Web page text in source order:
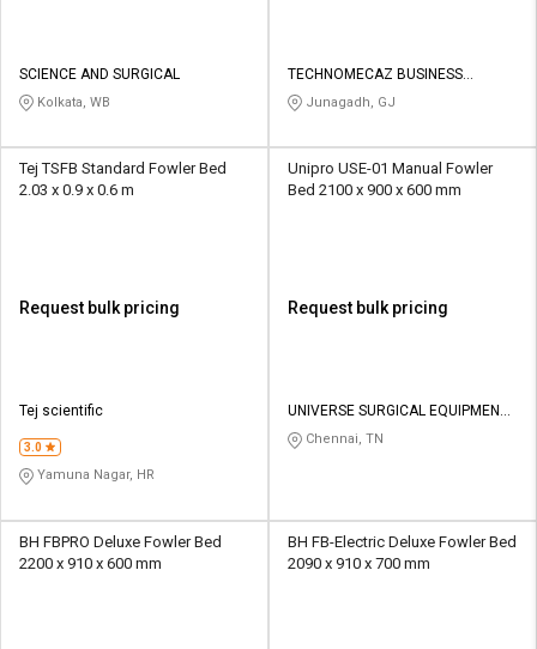
SCIENCE AND SURGICAL
Kolkata, WB
TECHNOMECAZ BUSINESS
SOLUTIONS PRIVATE LIMITED
Junagadh, GJ
Tej TSFB Standard Fowler Bed
2.03 x 0.9 x 0.6 m
Request bulk pricing
Tej scientific
3.0
Yamuna Nagar, HR
Unipro USE-01 Manual Fowler
Bed 2100 x 900 x 600 mm
Request bulk pricing
UNIVERSE SURGICAL EQUIPMENT
COChennai, TN
BH FBPRO Deluxe Fowler Bed
2200 x 910 x 600 mm
BH FB-Electric Deluxe Fowler Bed
2090 x 910 x 700 mm